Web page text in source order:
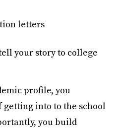
letters
your story to college
profile, you
getting into to the school
you build